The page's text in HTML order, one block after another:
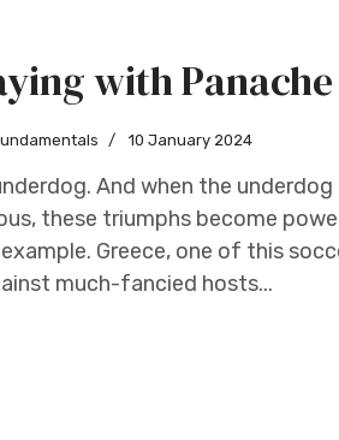
with Panache
10 January 2024
And when the
these triumphs become
Greece, one of this
much-fancied hosts...